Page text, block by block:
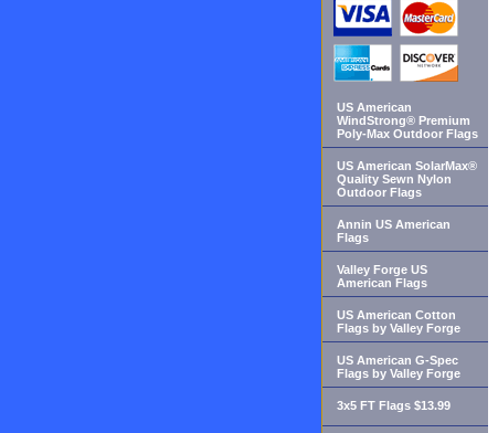
US American
WindStrong® Premium
Poly-Max Outdoor Flags
US American SolarMax®
Quality Sewn Nylon
Outdoor Flags
Annin US American
Flags
Valley Forge US
American Flags
US American Cotton
Flags by Valley Forge
US American G-Spec
Flags by Valley Forge
3x5 FT Flags $13.99